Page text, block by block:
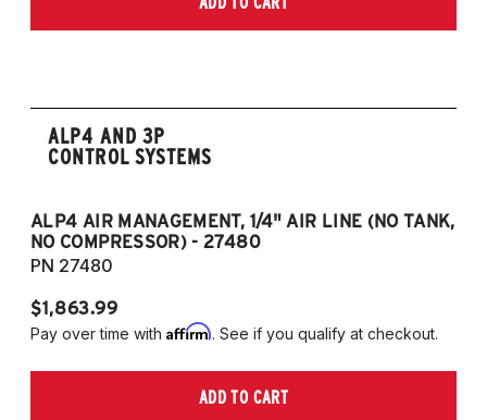
2006-2009 VW Rabbit
only)
ALP4 AND 3P
CONTROL SYSTEMS
ALP4 AIR MANAGEMENT, 1/4" AIR LINE (NO TANK,
NO COMPRESSOR) - 27480
PN 27480
$1,863.99
Pay over time with Affirm. See if you qualify at checkout.
ADD TO CART